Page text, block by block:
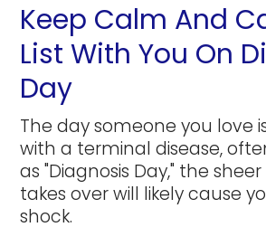
Keep Calm And
List With You On
Day
The day someone you love
with a terminal disease,
as "Diagnosis Day," the
takes over will likely cause
shock.